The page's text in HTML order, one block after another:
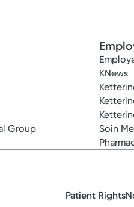
Group
KNews
Soin
Patient Rights